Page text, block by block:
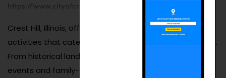
https://www.cityofcresthill.com/
Crest Hill, Illinois, offers a variety of attractions and
activities that cater to visitors of all interests and ages.
From historical landmarks and scenic parks to lively
events and family-friendly venues, this charming city